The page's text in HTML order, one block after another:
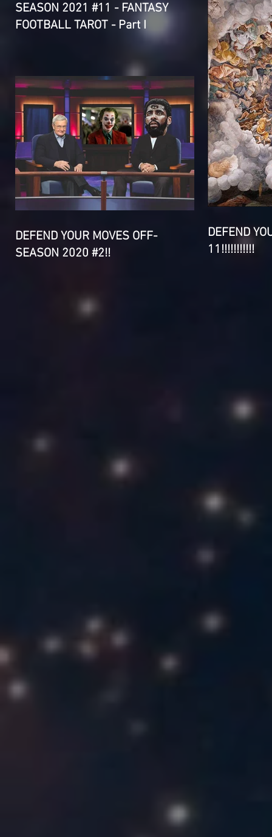
SEASON 2021 #11 - FANTASY
FOOTBALL TAROT - Part I
DEFEND YOUR MOVES OFF-
SEASON 2020 #2!!
DEFEND
11!!!!!!!!!!!